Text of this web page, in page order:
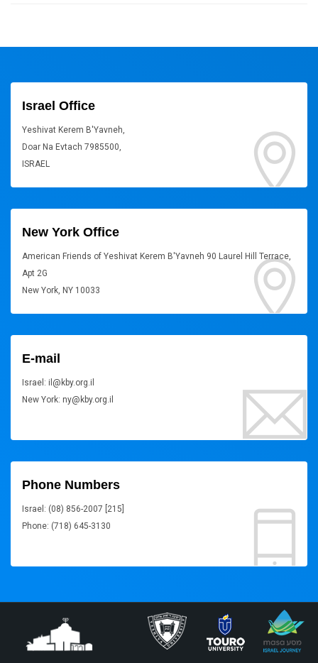
Israel Office
Yeshivat Kerem B'Yavneh,
Doar Na Evtach 7985500,
ISRAEL
New York Office
American Friends of Yeshivat Kerem B'Yavneh 90 Laurel Hill Terrace,
Apt 2G
New York, NY 10033
E-mail
Israel: il@kby.org.il
New York: ny@kby.org.il
Phone Numbers
Israel: (08) 856-2007 [215]
Phone: (718) 645-3130